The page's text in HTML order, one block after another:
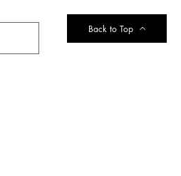
Back to Top